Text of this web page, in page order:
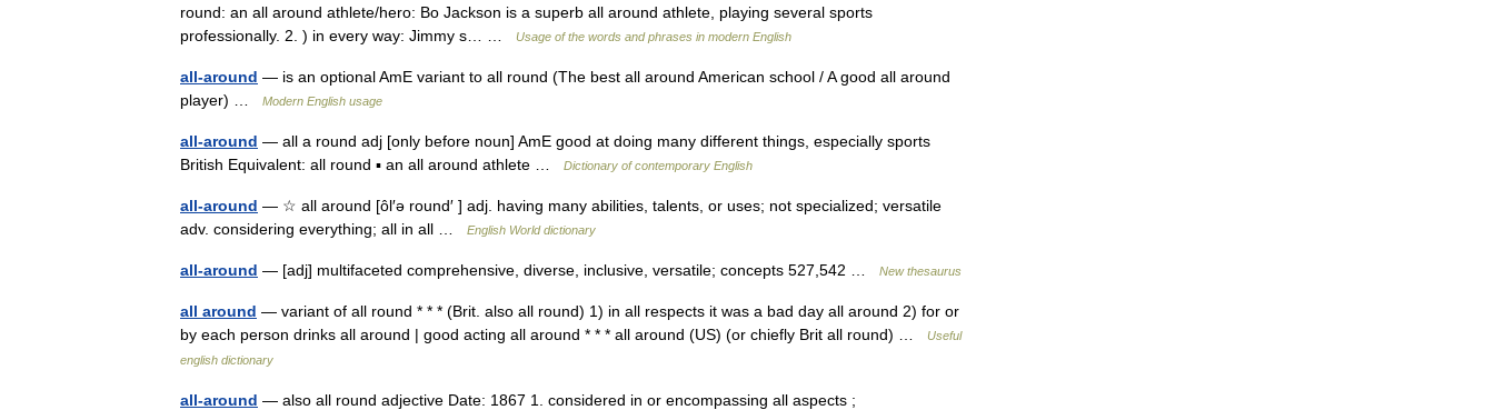
round: an all around athlete/hero: Bo Jackson is a superb all around athlete, playing several sports
professionally. 2. ) in every way: Jimmy s… …
Usage of the words and phrases in modern English
all-around — is an optional AmE variant to all round (The best all around American school / A good all around
player) …
Modern English usage
all-around — all a round adj [only before noun] AmE good at doing many different things, especially sports
British Equivalent: all round ▪ an all around athlete …
Dictionary of contemporary English
all-around — ☆ all around [ôl′ə round′ ] adj. having many abilities, talents, or uses; not specialized; versatile
adv. considering everything; all in all …
English World dictionary
all-around — [adj] multifaceted comprehensive, diverse, inclusive, versatile; concepts 527,542 … New thesaurus
all around — variant of all round * * * (Brit. also all round) 1) in all respects it was a bad day all around 2) for or
by each person drinks all around | good acting all around * * * all around (US) (or chiefly Brit all round) …
Useful
english dictionary
all-around — also all round adjective Date: 1867 1. considered in or encompassing all aspects ;